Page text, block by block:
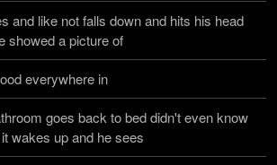
and like not falls down and hits his head
showed a picture of
everywhere in
goes back to bed didn't even know
wakes up and he sees